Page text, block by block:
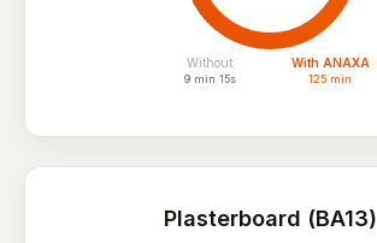
Without
9 min 15s
With ANAXA
125 min
Plasterboard (BA13)